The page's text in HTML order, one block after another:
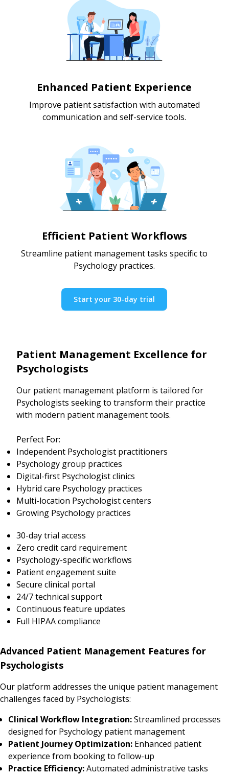
Enhanced Patient Experience
Improve patient satisfaction with automated
communication and self-service tools.
Efficient Patient Workflows
Streamline patient management tasks specific to
Psychology practices.
Start your 30-day trial
Patient Management Excellence for
Psychologists
Our patient management platform is tailored for
Psychologists seeking to transform their practice
with modern patient management tools.
Perfect For:
Independent Psychologist practitioners
Psychology group practices
Digital-first Psychologist clinics
Hybrid care Psychology practices
Multi-location Psychologist centers
Growing Psychology practices
30-day trial access
Zero credit card requirement
Psychology-specific workflows
Patient engagement suite
Secure clinical portal
24/7 technical support
Continuous feature updates
Full HIPAA compliance
Advanced Patient Management Features for
Psychologists
Our platform addresses the unique patient management
challenges faced by Psychologists:
Clinical Workflow Integration:Streamlined processes
designed for Psychology patient management
Patient Journey Optimization: Enhanced patient
experience from booking to follow-up
Practice Efficiency:Automated administrative tasks